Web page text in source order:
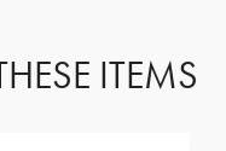
ITEMS